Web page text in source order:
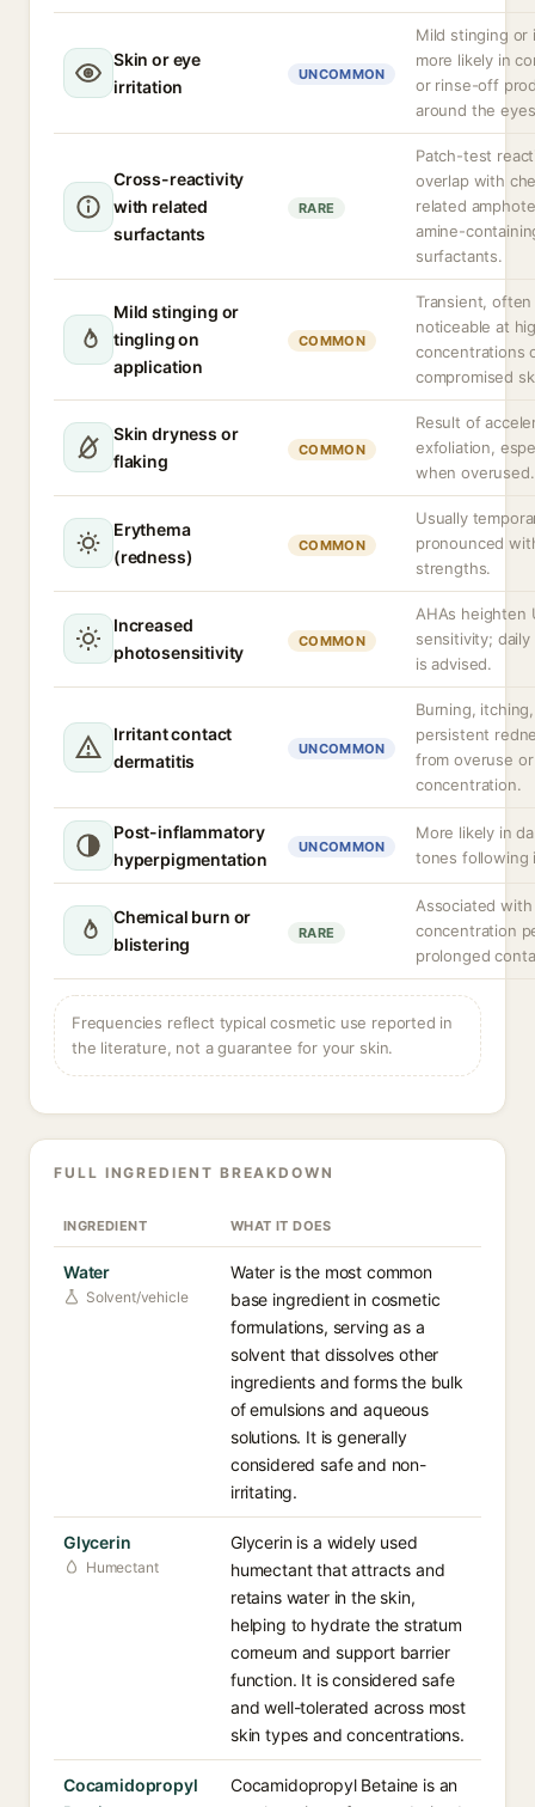
Skin or eye
irritation
UNCOMMON
Mild stinging or
more likely in
or rinse-off
around the
Cross-reactivity
with related
surfactants
RARE
Patch-test
overlap with
related
amine-
surfactants.
Mild stinging or
tingling on
application
COMMON
Transient, often
noticeable at
concentrations
compromised
Skin dryness or
flaking
COMMON
Result of
exfoliation,
when overused.
Erythema
(redness)
COMMON
Usually
pronounced
strengths.
Increased
photosensitivity
COMMON
AHAs heighten
sensitivity;
is advised.
Irritant contact
dermatitis
UNCOMMON
Burning,
persistent
from overuse
concentration.
Post-inflammatory
hyperpigmentation
UNCOMMON
More likely in
tones following
Chemical burn or
blistering
RARE
Associated
concentration
prolonged
Frequencies reflect typical cosmetic use reported in
the literature, not a guarantee for your skin.
FULL INGREDIENT BREAKDOWN
INGREDIENT WHAT IT DOES
Water
Solvent/vehicle
Water is the most common
base ingredient in cosmetic
formulations, serving as a
solvent that dissolves other
ingredients and forms the bulk
of emulsions and aqueous
solutions. It is generally
considered safe and non-
irritating.
Glycerin
Humectant
Glycerin is a widely used
humectant that attracts and
retains water in the skin,
helping to hydrate the stratum
corneum and support barrier
function. It is considered safe
and well-tolerated across most
skin types and concentrations.
Cocamidopropyl
Cocamidopropyl Betaine is an